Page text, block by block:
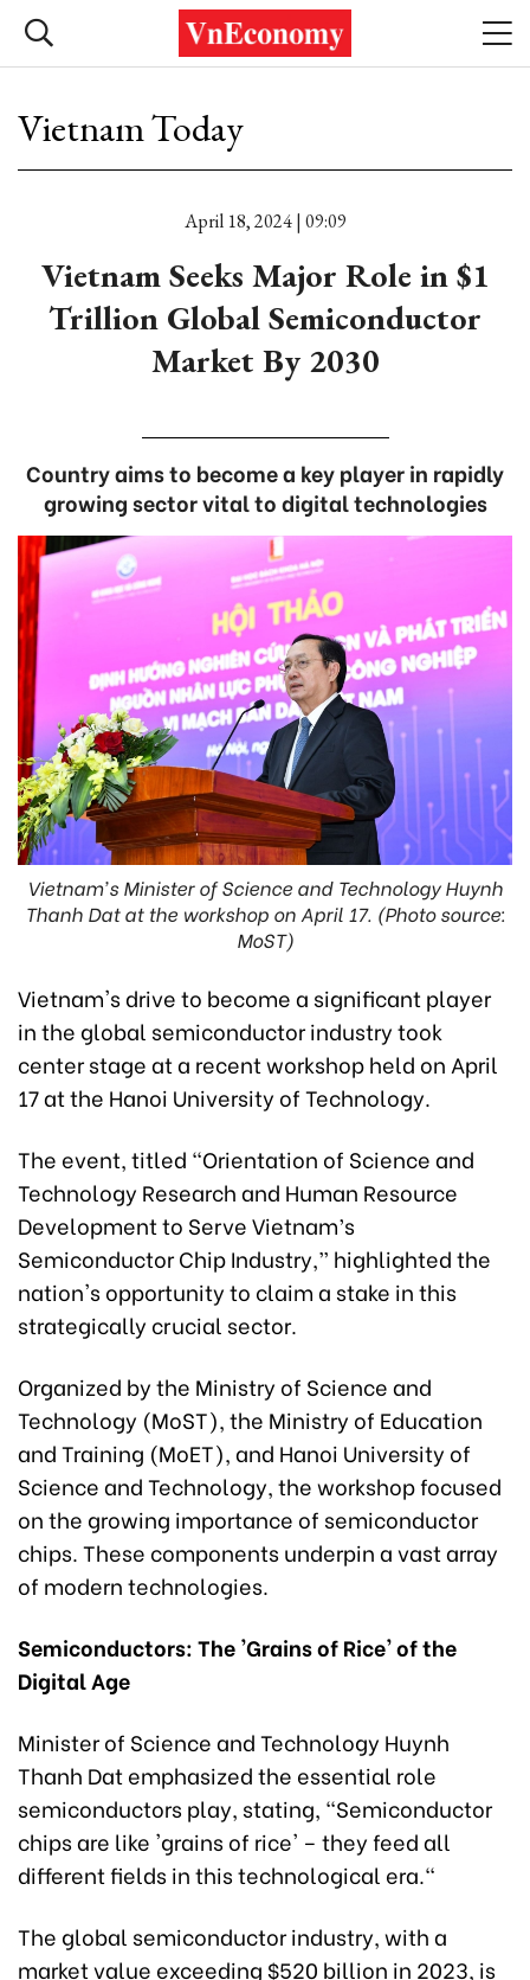
Vietnam Today
April 18, 2024 | 09:09
Vietnam Seeks Major Role in $1
Trillion Global Semiconductor
Market By 2030
Country aims to become a key player in rapidly
growing sector vital to digital technologies
Vietnam's Minister of Science and Technology Huynh
Thanh Dat at the workshop on April 17. (Photo source:
MoST)
Vietnam's drive to become a significant player
in the global semiconductor industry took
center stage at a recent workshop held on April
17 at the Hanoi University of Technology.
The event, titled “Orientation of Science and
Technology Research and Human Resource
Development to Serve Vietnam’s
Semiconductor Chip Industry,” highlighted the
nation's opportunity to claim a stake in this
strategically crucial sector.
Organized by the Ministry of Science and
Technology (MoST), the Ministry of Education
and Training (MoET), and Hanoi University of
Science and Technology, the workshop focused
on the growing importance of semiconductor
chips. These components underpin a vast array
of modern technologies.
Semiconductors: The 'Grains of Rice' of the
Digital Age
Minister of Science and Technology Huynh
Thanh Dat emphasized the essential role
semiconductors play, stating, "Semiconductor
chips are like 'grains of rice' – they feed all
different fields in this technological era."
The global semiconductor industry, with a
market value exceeding $520 billion in 2023, is